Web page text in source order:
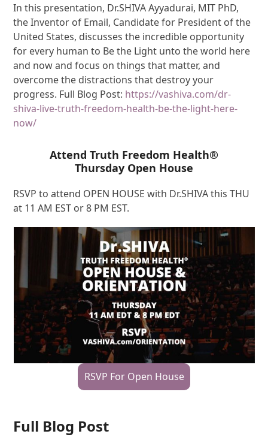
In this presentation, Dr.SHIVA Ayyadurai, MIT PhD,
the Inventor of Email, Candidate for President of the
United States, discusses the incredible opportunity
for every human to Be the Light unto the world here
and now and focus on things that matter, and
overcome the distractions that destroy your
progress. Full Blog Post: https://vashiva.com/dr-
shiva-live-truth-freedom-health-be-the-light-here-
now/
Attend Truth Freedom Health®
Thursday Open House
RSVP to attend OPEN HOUSE with Dr.SHIVA this THU
at 11 AM EST or 8 PM EST.
RSVP For Open House
Full Blog Post